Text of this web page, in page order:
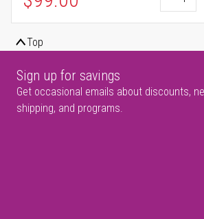
Top
Sign up for savings
Get occasional emails about discounts,
shipping, and programs.